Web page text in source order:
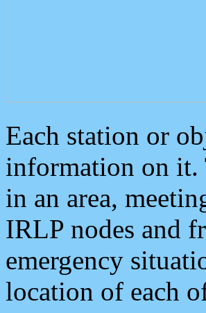
Each station or
information on it.
in an area,
IRLP nodes and
emergency
location of each